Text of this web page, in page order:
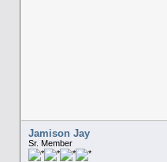
Jamison Jay
Sr. Member